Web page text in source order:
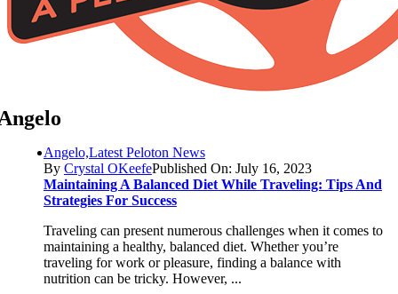
Angelo,Latest Peloton News
By Crystal OKeefePublished On: July 16, 2023
Maintaining A Balanced Diet While Traveling: Tips And
Strategies For Success
Traveling can present numerous challenges when it comes to
maintaining a healthy, balanced diet. Whether you’re
traveling for work or pleasure, finding a balance with
nutrition can be tricky. However, ...